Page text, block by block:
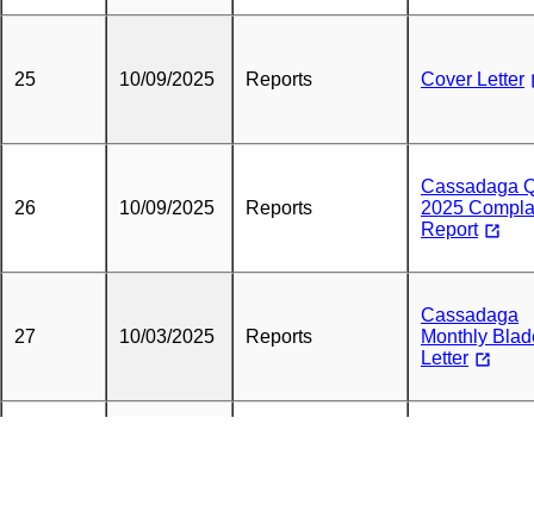
25 10/09/2025 Reports Cover Letter
26 10/09/2025 Reports
Cassadaga
2025
Report
27 10/03/2025 Reports
Cassadaga
Monthly
Letter